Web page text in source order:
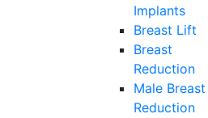
Implants
Breast Lift
Breast
Reduction
Male Breast
Reduction